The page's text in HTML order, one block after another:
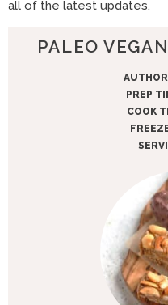
all of the latest updates.
PALEO
PREP
COOK